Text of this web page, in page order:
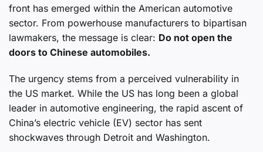
front has emerged within the American automotive
sector. From powerhouse manufacturers to bipartisan
lawmakers, the message is clear: Do not open the
doors to Chinese automobiles.
The urgency stems from a perceived vulnerability in
the US market. While the US has long been a global
leader in automotive engineering, the rapid ascent of
China’s electric vehicle (EV) sector has sent
shockwaves through Detroit and Washington.